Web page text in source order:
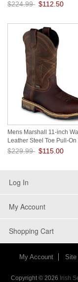
$224.99 $112.50
Mens Marshall 11-inch
Leather Steel Toe Pull-
fXLD1Fnc
$229.99 $115.00
Log In
My Account
Shopping Cart
My Account Site
Copyright © 2026 Irish